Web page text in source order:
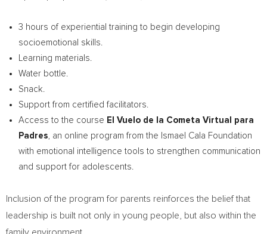
3 hours of experiential training to begin developing
socioemotional skills.
Learning materials.
Water bottle.
Snack.
Support from certified facilitators.
Access to the course El Vuelo de la Cometa Virtual para
Padres, an online program from the Ismael Cala Foundation
with emotional intelligence tools to strengthen communication
and support for adolescents.
Inclusion of the program for parents reinforces the belief that
leadership is built not only in young people, but also within the